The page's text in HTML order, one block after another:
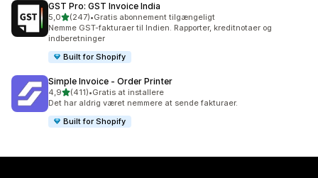
GST Pro: GST Invoice India
5,0ud af 5 stjerner
(247)
247 anmeldelser i alt
•Gratis abonnement tilgængeligt
Nemme GST-fakturaer til Indien. Rapporter, kreditnotaer og
indberetninger
Built for Shopify
Simple Invoice ‑ Order Printer
4,9ud af 5 stjerner
(411)
411 anmeldelser i alt
•Gratis at installere
Det har aldrig været nemmere at sende fakturaer.
Built for Shopify